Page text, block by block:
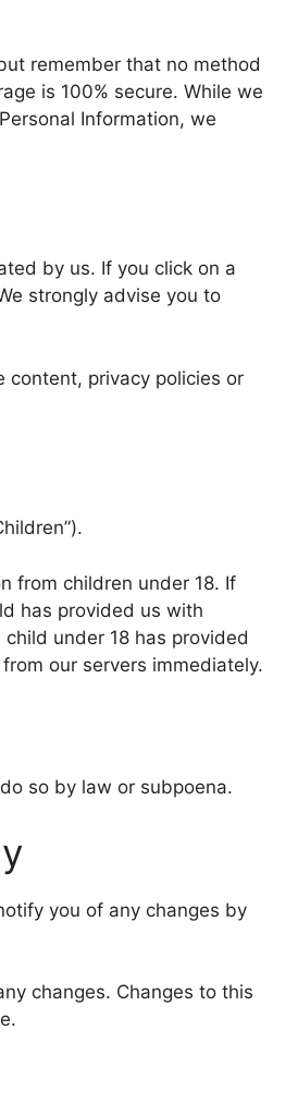
remember that no method
is 100% secure. While we
Information, we
by us. If you click on a
strongly advise you to
content, privacy policies or
from children under 18. If
has provided us with
under 18 has provided
our servers immediately.
so by law or subpoena.
you of any changes by
changes. Changes to this